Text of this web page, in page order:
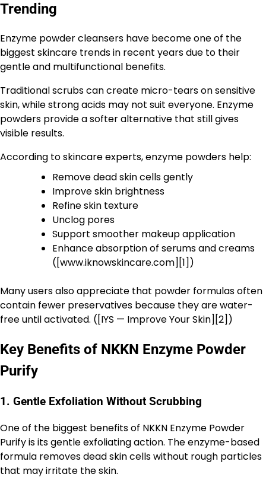
Trending
Enzyme powder cleansers have become one of the
biggest skincare trends in recent years due to their
gentle and multifunctional benefits.
Traditional scrubs can create micro-tears on sensitive
skin, while strong acids may not suit everyone. Enzyme
powders provide a softer alternative that still gives
visible results.
According to skincare experts, enzyme powders help:
Remove dead skin cells gently
Improve skin brightness
Refine skin texture
Unclog pores
Support smoother makeup application
Enhance absorption of serums and creams
([www.iknowskincare.com][1])
Many users also appreciate that powder formulas often
contain fewer preservatives because they are water-
free until activated. ([IYS — Improve Your Skin][2])
Key Benefits of NKKN Enzyme Powder
Purify
1. Gentle Exfoliation Without Scrubbing
One of the biggest benefits of NKKN Enzyme Powder
Purify is its gentle exfoliating action. The enzyme-based
formula removes dead skin cells without rough particles
that may irritate the skin.